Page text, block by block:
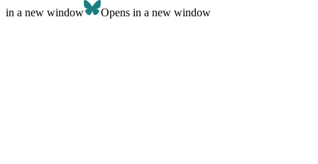
in a new window
Opens in a new window